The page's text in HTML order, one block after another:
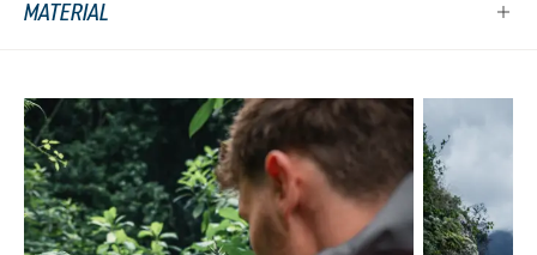
MATERIAL
Skip product gallery